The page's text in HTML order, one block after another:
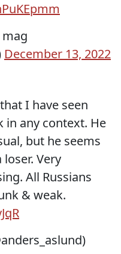
December 13, 2022
I have seen
in any context. He
but he seems
Very
All Russians
& weak.